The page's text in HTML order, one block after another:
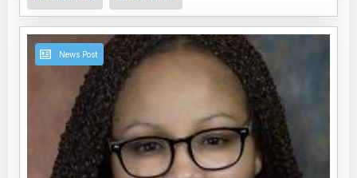
News Post